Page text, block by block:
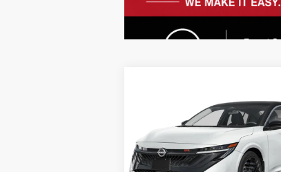
NISSAN SENTRASR
SEDAN *LTD AVAIL*
Special Offer Price Drop
VIN:3N1AB9DVXTY210790Stock:
Model:
12216
SALE PRICE